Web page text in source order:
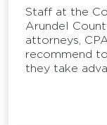
Staff at the
Arundel
attorneys,
recommend
they take